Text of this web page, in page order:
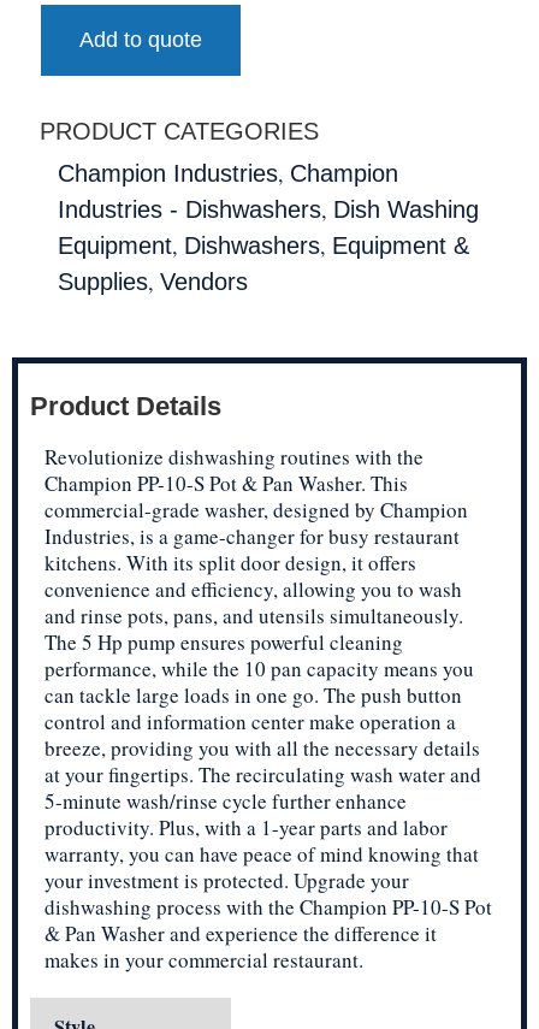
Add to quote
PRODUCT CATEGORIES
Champion Industries, Champion
Industries - Dishwashers, Dish Washing
Equipment, Dishwashers, Equipment &
Supplies, Vendors
Product Details
Revolutionize dishwashing routines with the
Champion PP-10-S Pot & Pan Washer. This
commercial-grade washer, designed by Champion
Industries, is a game-changer for busy restaurant
kitchens. With its split door design, it offers
convenience and efficiency, allowing you to wash
and rinse pots, pans, and utensils simultaneously.
The 5 Hp pump ensures powerful cleaning
performance, while the 10 pan capacity means you
can tackle large loads in one go. The push button
control and information center make operation a
breeze, providing you with all the necessary details
at your fingertips. The recirculating wash water and
5-minute wash/rinse cycle further enhance
productivity. Plus, with a 1-year parts and labor
warranty, you can have peace of mind knowing that
your investment is protected. Upgrade your
dishwashing process with the Champion PP-10-S Pot
& Pan Washer and experience the difference it
makes in your commercial restaurant.